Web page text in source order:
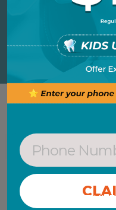
SOFT
SOFT
LINERS
soft lineris a